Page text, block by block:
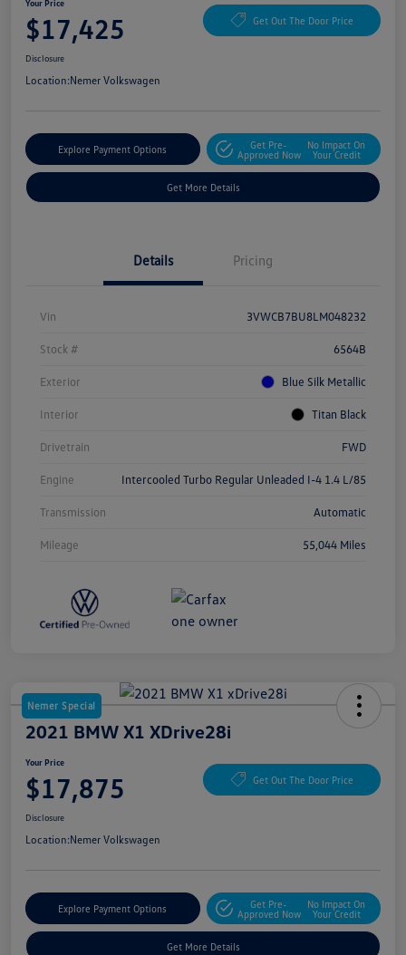
Your Price
$17,425 Get Out The Door Price
Disclosure
Location:Nemer Volkswagen
Explore Payment Options
Get Pre-
Approved Now
No Impact On
Your Credit
Get More Details
Details Pricing
Vin 3VWCB7BU8LM048232
Stock # 6564B
Exterior Blue Silk Metallic
Interior Titan Black
Drivetrain FWD
Engine Intercooled Turbo Regular Unleaded I-4 1.4 L/85
Transmission Automatic
Mileage 55,044 Miles
Nemer Special
2021 BMW X1 XDrive28i
Your Price
$17,875 Get Out The Door Price
Disclosure
Location:Nemer Volkswagen
Explore Payment Options
Get Pre-
Approved Now
No Impact On
Your Credit
Get More Details